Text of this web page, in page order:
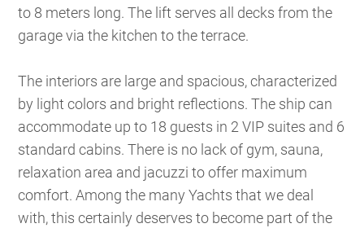
to 8 meters long. The lift serves all decks from the
garage via the kitchen to the terrace.
The interiors are large and spacious, characterized
by light colors and bright reflections. The ship can
accommodate up to 18 guests in 2 VIP suites and 6
standard cabins. There is no lack of gym, sauna,
relaxation area and jacuzzi to offer maximum
comfort. Among the many Yachts that we deal
with, this certainly deserves to become part of the